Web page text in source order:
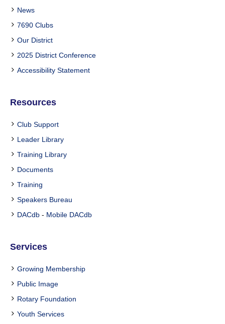
News
7690 Clubs
Our District
2025 District Conference
Accessibility Statement
Resources
Club Support
Leader Library
Training Library
Documents
Training
Speakers Bureau
DACdb - Mobile DACdb
Services
Growing Membership
Public Image
Rotary Foundation
Youth Services